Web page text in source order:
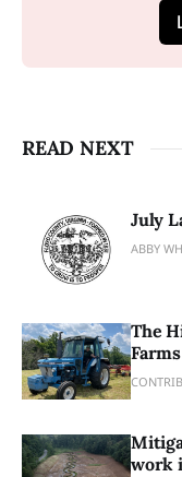
READ NEXT
July
ABBY
The
Farms
work